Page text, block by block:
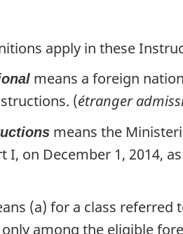
apply in these
means a foreign
(étranger
means the
I, on December 1, 2014,
(a) for a class referred
among the eligible